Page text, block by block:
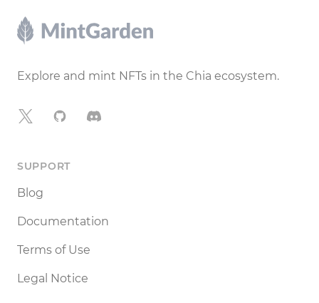
Footer
Explore and mint NFTs in the Chia ecosystem.
X GitHubDiscord
SUPPORT
Blog
Documentation
Terms of Use
Legal Notice